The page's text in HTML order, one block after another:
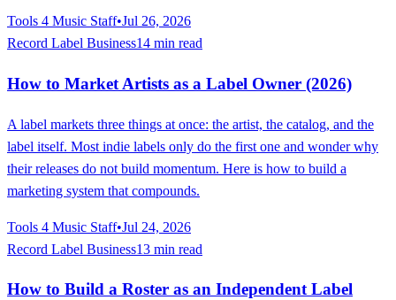
Tools 4 Music Staff•Jul 26, 2026
Record Label Business14 min read
How to Market Artists as a Label Owner (2026)
A label markets three things at once: the artist, the catalog, and the
label itself. Most indie labels only do the first one and wonder why
their releases do not build momentum. Here is how to build a
marketing system that compounds.
Tools 4 Music Staff•Jul 24, 2026
Record Label Business13 min read
How to Build a Roster as an Independent Label